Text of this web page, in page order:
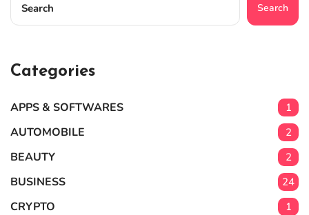
Search
Categories
APPS & SOFTWARES 1
AUTOMOBILE 2
BEAUTY 2
BUSINESS 24
CRYPTO 1